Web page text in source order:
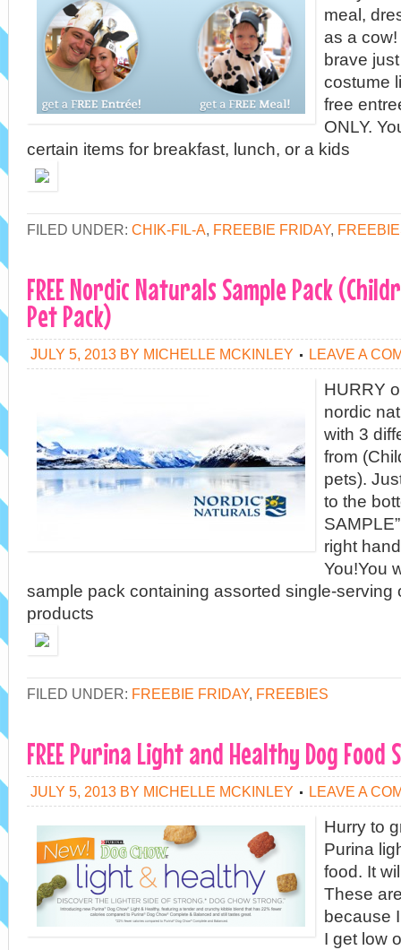
meal,
as a cow!
brave
costume
free
ONLY.
certain items for breakfast, lunch, or a kids
FILED UNDER: CHIK-FIL-A, FREEBIE FRIDAY,
FREE Nordic Naturals Sample Pack
Pet Pack)
JULY 5, 2013 BY MICHELLE MCKINLEY LEAVE A
HURRY
nordic
with 3
from
pets).
to the
right
You!You
sample pack containing assorted single-serving
products
FILED UNDER: FREEBIE FRIDAY, FREEBIES
FREE Purina Light and Healthy Dog Food
JULY 5, 2013 BY MICHELLE MCKINLEY LEAVE A
Hurry to
Purina
food. It
These
because
I get low